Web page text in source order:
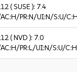
( SUSE ): 7.4
PR:N/UI:N/S:U/
( NVD ): 7.0
PR:L/UI:N/S:U/